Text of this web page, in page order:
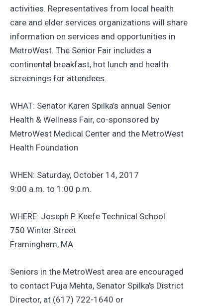
activities. Representatives from local health
care and elder services organizations will share
information on services and opportunities in
MetroWest. The Senior Fair includes a
continental breakfast, hot lunch and health
screenings for attendees.
WHAT: Senator Karen Spilka’s annual Senior
Health & Wellness Fair, co-sponsored by
MetroWest Medical Center and the MetroWest
Health Foundation
WHEN: Saturday, October 14, 2017
9:00 a.m. to 1:00 p.m.
WHERE: Joseph P. Keefe Technical School
750 Winter Street
Framingham, MA
Seniors in the MetroWest area are encouraged
to contact Puja Mehta, Senator Spilka’s District
Director, at (617) 722-1640 or